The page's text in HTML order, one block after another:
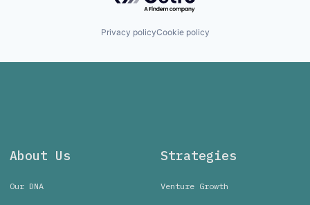
Privacy policyCookie policy
About Us
Our DNA
Strategies
Venture Growth